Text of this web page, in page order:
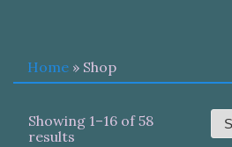
Home » Shop
Showing 1–16 of 58
results